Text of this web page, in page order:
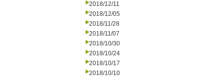
2018/12/11
2018/12/05
2018/11/28
2018/11/07
2018/10/30
2018/10/24
2018/10/17
2018/10/10